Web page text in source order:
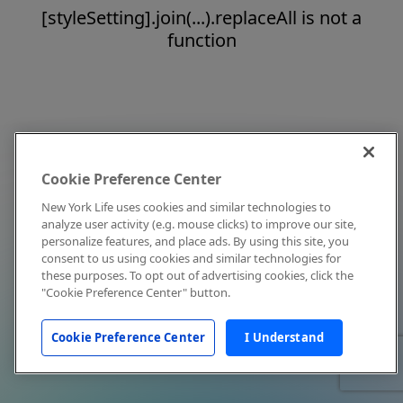
[styleSetting].join(...).replaceAll is not a
function
Cookie Preference Center
New York Life uses cookies and similar technologies to
analyze user activity (e.g. mouse clicks) to improve our site,
personalize features, and place ads. By using this site, you
consent to us using cookies and similar technologies for
these purposes. To opt out of advertising cookies, click the
"Cookie Preference Center" button.
Cookie Preference Center I Understand